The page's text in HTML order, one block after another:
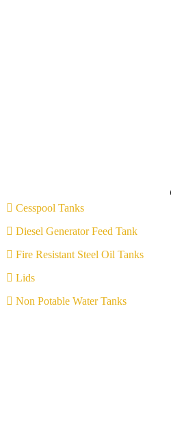
Cesspool Tanks
Diesel Generator Feed Tank
Fire Resistant Steel Oil Tanks
Lids
Non Potable Water Tanks